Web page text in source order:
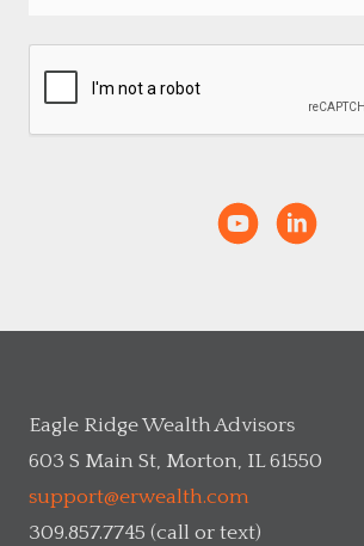
Eagle Ridge Wealth Advisors
603 S Main St, Morton, IL 61550
support@erwealth.com
309.857.7745 (call or text)